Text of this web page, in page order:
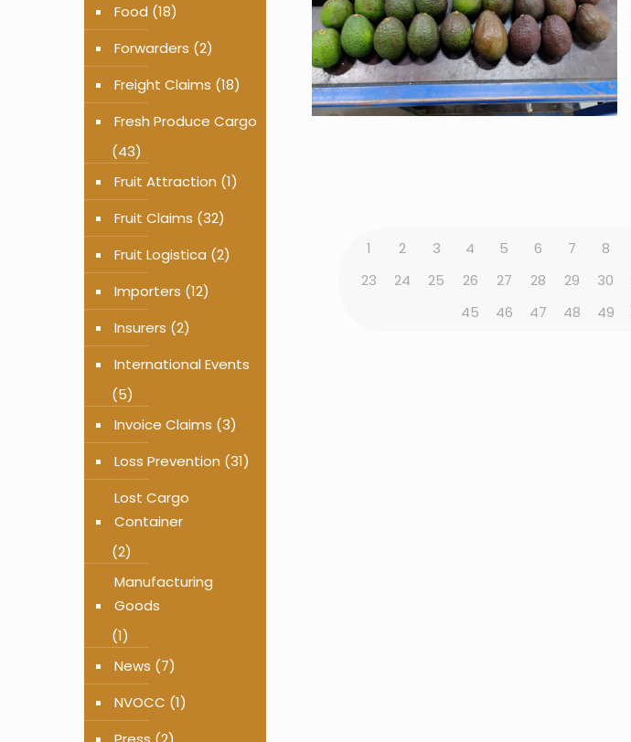
1 2 3 4 5 6 7 8
23
24 25 26 27 28 29 30
45
46 47 48 49
Food (18)
Forwarders (2)
Freight Claims (18)
Fresh Produce Cargo
(43)
Fruit Attraction (1)
Fruit Claims (32)
Fruit Logistica (2)
Importers (12)
Insurers (2)
International Events
(5)
Invoice Claims (3)
Loss Prevention (31)
Lost Cargo
Container
(2)
Manufacturing
Goods
(1)
News (7)
NVOCC (1)